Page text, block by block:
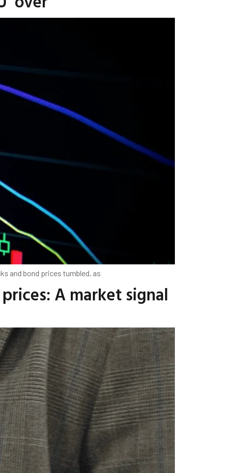
and bond prices tumbled, as
A market signal